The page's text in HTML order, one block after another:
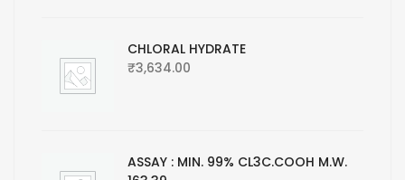
CHLORAL HYDRATE
₹3,634.00
ASSAY : MIN. 99% CL3C.COOH M.W.